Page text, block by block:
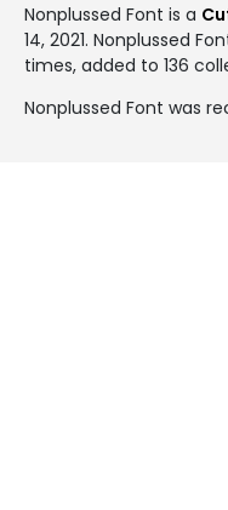
Nonplussed Font is a
14, 2021. Nonplussed
times, added to 136
Nonplussed Font was